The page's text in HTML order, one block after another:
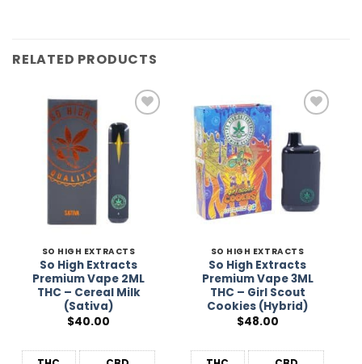
RELATED PRODUCTS
Add to
Wishlist
SO HIGH EXTRACTS
So High Extracts
Premium Vape 2ML
THC – Cereal Milk
(Sativa)
$40.00
Wishlist
SO HIGH EXTRACTS
So High Extracts
Premium Vape 3ML
THC – Girl Scout
Cookies (Hybrid)
$48.00